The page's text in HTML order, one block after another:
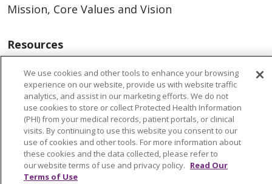
Mission, Core Values and Vision
Resources
ACO
Supply Chain Management
En Español
MyBenefits
© 2026 Trinity Health
CONTACT US
We use cookies and other tools to enhance your browsing
experience on our website, provide us with website traffic
analytics, and assist in our marketing efforts. We do not
use cookies to store or collect Protected Health Information
(PHI) from your medical records, patient portals, or clinical
visits. By continuing to use this website you consent to our
use of cookies and other tools. For more information about
these cookies and the data collected, please refer to
our website terms of use and privacy policy. Read Our
Terms of Use